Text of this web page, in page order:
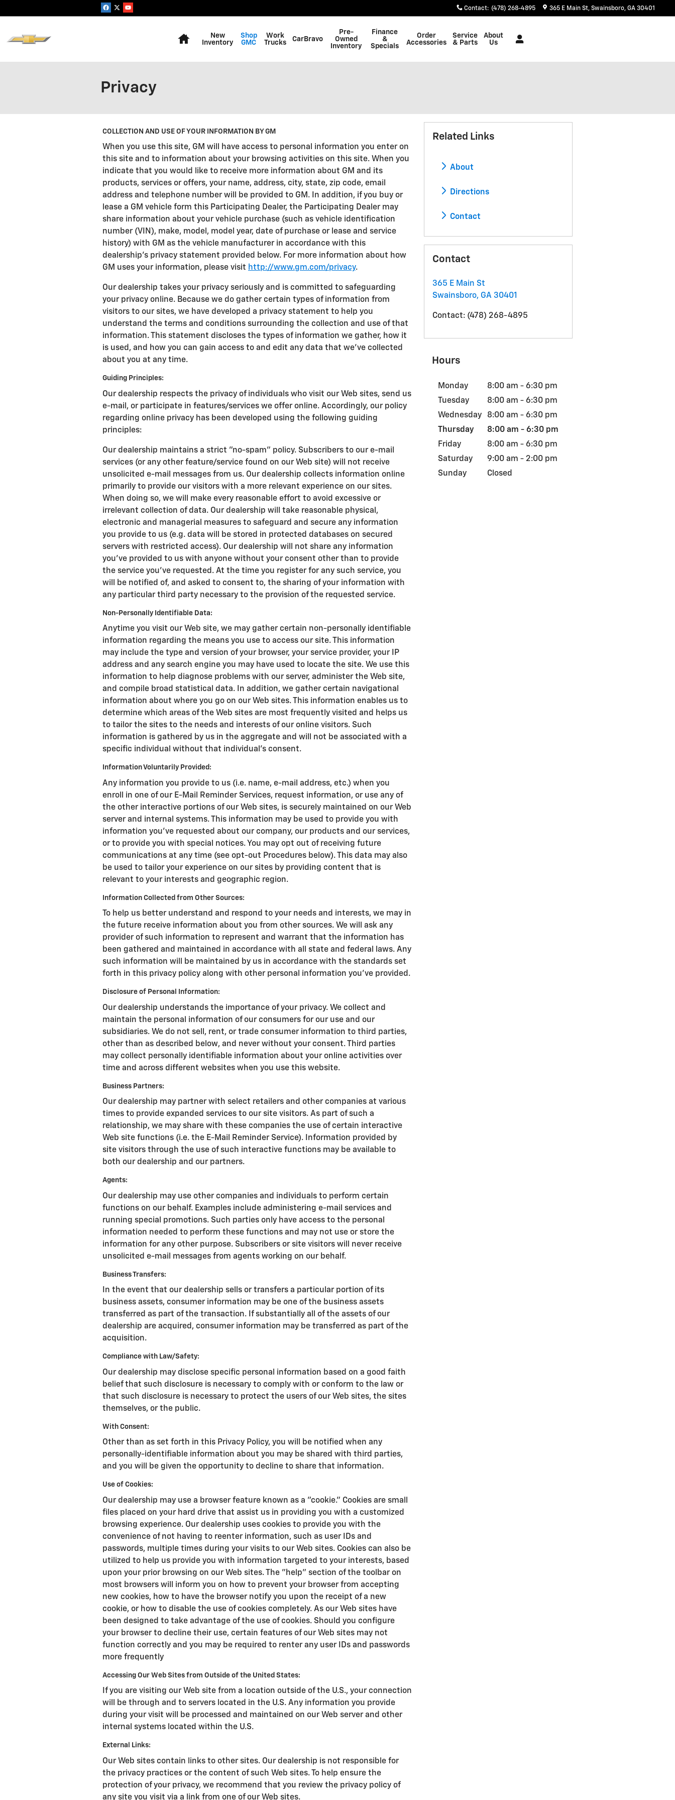
Contact: (478) 268-4895 365 E Main St Swainsboro, GA 30401
New
Inventory
Shop
GMC
Work
Trucks
CarBravo
Pre-
Owned
Inventory
Finance
&
Specials
Order
Accessories
Service
& Parts
About
Us
Privacy
COLLECTION AND USE OF YOUR INFORMATION BY GM
When you use this site, GM will have access to personal information you enter on
this site and to information about your browsing activities on this site. When you
indicate that you would like to receive more information about GM and its
products, services or offers, your name, address, city, state, zip code, email
address and telephone number will be provided to GM. In addition, if you buy or
lease a GM vehicle form this Participating Dealer, the Participating Dealer may
share information about your vehicle purchase (such as vehicle identification
number (VIN), make, model, model year, date of purchase or lease and service
history) with GM as the vehicle manufacturer in accordance with this
dealership's privacy statement provided below. For more information about how
GM uses your information, please visit http://www.gm.com/privacy.
Our dealership takes your privacy seriously and is committed to safeguarding
your privacy online. Because we do gather certain types of information from
visitors to our sites, we have developed a privacy statement to help you
understand the terms and conditions surrounding the collection and use of that
information. This statement discloses the types of information we gather, how it
is used, and how you can gain access to and edit any data that we've collected
about you at any time.
Guiding Principles:
Our dealership respects the privacy of individuals who visit our Web sites, send us
e-mail, or participate in features/services we offer online. Accordingly, our policy
regarding online privacy has been developed using the following guiding
principles:
Our dealership maintains a strict "no-spam" policy. Subscribers to our e-mail
services (or any other feature/service found on our Web site) will not receive
unsolicited e-mail messages from us. Our dealership collects information online
primarily to provide our visitors with a more relevant experience on our sites.
When doing so, we will make every reasonable effort to avoid excessive or
irrelevant collection of data. Our dealership will take reasonable physical,
electronic and managerial measures to safeguard and secure any information
you provide to us (e.g. data will be stored in protected databases on secured
servers with restricted access). Our dealership will not share any information
you've provided to us with anyone without your consent other than to provide
the service you've requested. At the time you register for any such service, you
will be notified of, and asked to consent to, the sharing of your information with
any particular third party necessary to the provision of the requested service.
Non-Personally Identifiable Data:
Anytime you visit our Web site, we may gather certain non-personally identifiable
information regarding the means you use to access our site. This information
may include the type and version of your browser, your service provider, your IP
address and any search engine you may have used to locate the site. We use this
information to help diagnose problems with our server, administer the Web site,
and compile broad statistical data. In addition, we gather certain navigational
information about where you go on our Web sites. This information enables us to
determine which areas of the Web sites are most frequently visited and helps us
to tailor the sites to the needs and interests of our online visitors. Such
information is gathered by us in the aggregate and will not be associated with a
specific individual without that individual's consent.
Information Voluntarily Provided:
Any information you provide to us (i.e. name, e-mail address, etc.) when you
enroll in one of our E-Mail Reminder Services, request information, or use any of
the other interactive portions of our Web sites, is securely maintained on our Web
server and internal systems. This information may be used to provide you with
information you've requested about our company, our products and our services,
or to provide you with special notices. You may opt out of receiving future
communications at any time (see opt-out Procedures below). This data may also
be used to tailor your experience on our sites by providing content that is
relevant to your interests and geographic region.
Information Collected from Other Sources:
To help us better understand and respond to your needs and interests, we may in
the future receive information about you from other sources. We will ask any
provider of such information to represent and warrant that the information has
been gathered and maintained in accordance with all state and federal laws. Any
such information will be maintained by us in accordance with the standards set
forth in this privacy policy along with other personal information you've provided.
Disclosure of Personal Information:
Our dealership understands the importance of your privacy. We collect and
maintain the personal information of our consumers for our use and our
subsidiaries. We do not sell, rent, or trade consumer information to third parties,
other than as described below, and never without your consent. Third parties
may collect personally identifiable information about your online activities over
time and across different websites when you use this website.
Business Partners:
Our dealership may partner with select retailers and other companies at various
times to provide expanded services to our site visitors. As part of such a
relationship, we may share with these companies the use of certain interactive
Web site functions (i.e. the E-Mail Reminder Service). Information provided by
site visitors through the use of such interactive functions may be available to
both our dealership and our partners.
Agents:
Our dealership may use other companies and individuals to perform certain
functions on our behalf. Examples include administering e-mail services and
running special promotions. Such parties only have access to the personal
information needed to perform these functions and may not use or store the
information for any other purpose. Subscribers or site visitors will never receive
unsolicited e-mail messages from agents working on our behalf.
Business Transfers:
In the event that our dealership sells or transfers a particular portion of its
business assets, consumer information may be one of the business assets
transferred as part of the transaction. If substantially all of the assets of our
dealership are acquired, consumer information may be transferred as part of the
acquisition.
Compliance with Law/Safety:
Our dealership may disclose specific personal information based on a good faith
belief that such disclosure is necessary to comply with or conform to the law or
that such disclosure is necessary to protect the users of our Web sites, the sites
themselves, or the public.
With Consent:
Other than as set forth in this Privacy Policy, you will be notified when any
personally-identifiable information about you may be shared with third parties,
and you will be given the opportunity to decline to share that information.
Use of Cookies:
Our dealership may use a browser feature known as a "cookie." Cookies are small
files placed on your hard drive that assist us in providing you with a customized
browsing experience. Our dealership uses cookies to provide you with the
convenience of not having to reenter information, such as user IDs and
passwords, multiple times during your visits to our Web sites. Cookies can also be
utilized to help us provide you with information targeted to your interests, based
upon your prior browsing on our Web sites. The "help" section of the toolbar on
most browsers will inform you on how to prevent your browser from accepting
new cookies, how to have the browser notify you upon the receipt of a new
cookie, or how to disable the use of cookies completely. As our Web sites have
been designed to take advantage of the use of cookies. Should you configure
your browser to decline their use, certain features of our Web sites may not
function correctly and you may be required to renter any user IDs and passwords
more frequently
Accessing Our Web Sites from Outside of the United States:
If you are visiting our Web site from a location outside of the U.S., your connection
will be through and to servers located in the U.S. Any information you provide
during your visit will be processed and maintained on our Web server and other
internal systems located within the U.S.
External Links:
Our Web sites contain links to other sites. Our dealership is not responsible for
the privacy practices or the content of such Web sites. To help ensure the
protection of your privacy, we recommend that you review the privacy policy of
any site you visit via a link from one of our Web sites.
Related Links
About
Directions
Contact
Contact
365 E Main St
Swainsboro, GA 30401
Contact: (478) 268-4895
Hours
Monday
8:00 am - 6:30 pm
Tuesday
8:00 am - 6:30 pm
Wednesday
8:00 am - 6:30 pm
Thursday
8:00 am - 6:30 pm
Friday
8:00 am - 6:30 pm
Saturday
9:00 am - 2:00 pm
Sunday
Closed